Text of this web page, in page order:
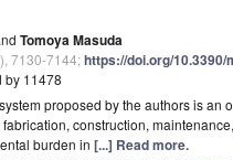
Tomoya Masuda
7130-7144;https://doi.org/10.3390/
by 11478
proposed by the authors is an
construction,
burden in [...] Read more.